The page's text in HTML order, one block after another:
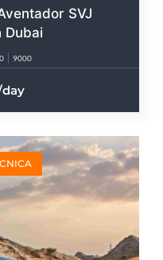
SVJ
Dubai
9000